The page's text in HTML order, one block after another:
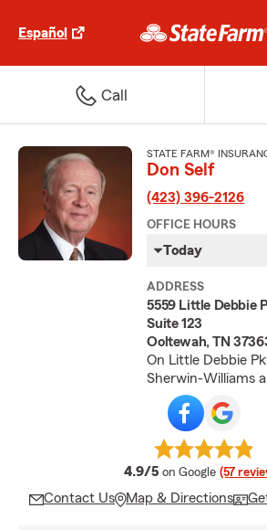
Español
Call
STATE FARM®
Don Self
(423) 396-2126
OFFICE HOURS
Today
ADDRESS
5559 Little Debbie
Suite 123
Ooltewah, TN
On Little Debbie
Sherwin-Williams
4.9/5 average rating
on Google (57
Contact Us Map & Directions